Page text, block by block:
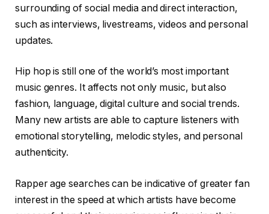
surrounding of social media and direct interaction,
such as interviews, livestreams, videos and personal
updates.
Hip hop is still one of the world’s most important
music genres. It affects not only music, but also
fashion, language, digital culture and social trends.
Many new artists are able to capture listeners with
emotional storytelling, melodic styles, and personal
authenticity.
Rapper age searches can be indicative of greater fan
interest in the speed at which artists have become